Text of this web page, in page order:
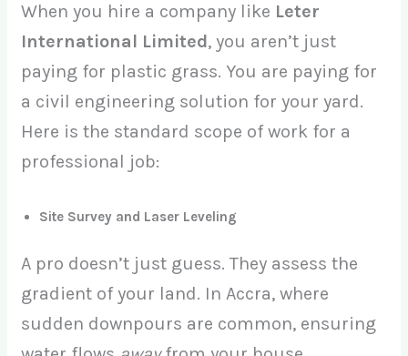
When you hire a company like Leter
International Limited, you aren’t just
paying for plastic grass. You are paying for
a civil engineering solution for your yard.
Here is the standard scope of work for a
professional job:
Site Survey and Laser Leveling
A pro doesn’t just guess. They assess the
gradient of your land. In Accra, where
sudden downpours are common, ensuring